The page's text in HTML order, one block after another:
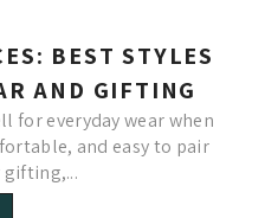
BEST STYLES
AND GIFTING
for everyday wear when
and easy to pair